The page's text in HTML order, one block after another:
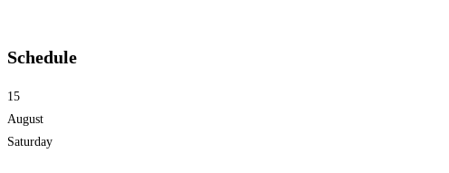
Schedule
15
August
Saturday